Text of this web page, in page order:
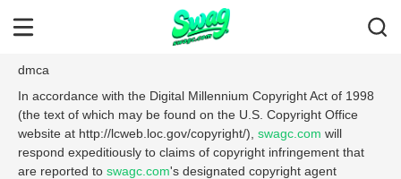
dmca
In accordance with the Digital Millennium Copyright Act of 1998
(the text of which may be found on the U.S. Copyright Office
website at http://lcweb.loc.gov/copyright/), swagc.com will
respond expeditiously to claims of copyright infringement that
are reported to swagc.com's designated copyright agent